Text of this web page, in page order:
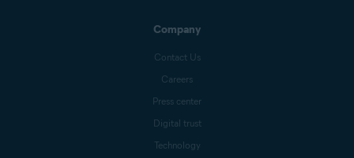
Company
Contact Us
Careers
Press center
Digital trust
Technology